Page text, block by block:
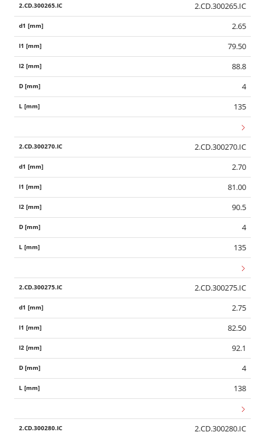
2.CD.300265.IC
2.65
79.50
88.8
4
135
2.CD.300270.IC
2.70
81.00
90.5
4
135
2.CD.300275.IC
2.75
82.50
92.1
4
138
2.CD.300280.IC